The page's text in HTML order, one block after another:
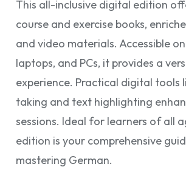
This all-inclusive digital edition
course and exercise books,
and video materials. Accessible
laptops, and PCs, it provides a
experience. Practical digital tools
taking and text highlighting
sessions. Ideal for learners of all
edition is your comprehensive
mastering German.